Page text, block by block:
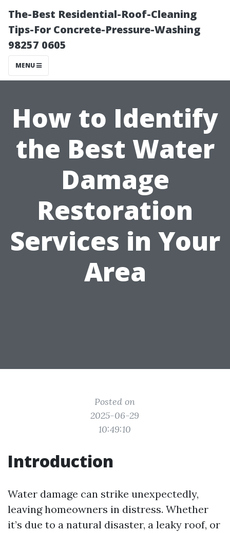
The-Best Residential-Roof-Cleaning
Tips-For Concrete-Pressure-Washing
98257 0605
MENU
How to Identify
the Best Water
Damage
Restoration
Services in Your
Area
Posted on
2025-06-29
10:49:10
Introduction
Water damage can strike unexpectedly,
leaving homeowners in distress. Whether
it’s due to a natural disaster, a leaky roof, or